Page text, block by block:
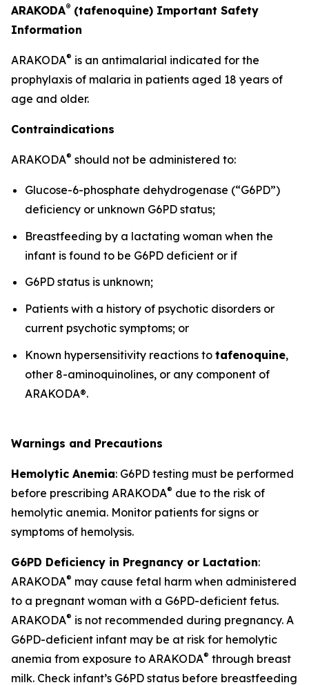
ARAKODA® (tafenoquine) Important Safety
Information
ARAKODA® is an antimalarial indicated for the
prophylaxis of malaria in patients aged 18 years of
age and older.
Contraindications
ARAKODA® should not be administered to:
Glucose-6-phosphate dehydrogenase (“G6PD”)
deficiency or unknown G6PD status;
Breastfeeding by a lactating woman when the
infant is found to be G6PD deficient or if
G6PD status is unknown;
Patients with a history of psychotic disorders or
current psychotic symptoms; or
Known hypersensitivity reactions to tafenoquine,
other 8-aminoquinolines, or any component of
ARAKODA®.
Warnings and Precautions
Hemolytic Anemia: G6PD testing must be performed
before prescribing ARAKODA® due to the risk of
hemolytic anemia. Monitor patients for signs or
symptoms of hemolysis.
G6PD Deficiency in Pregnancy or Lactation:
ARAKODA® may cause fetal harm when administered
to a pregnant woman with a G6PD-deficient fetus.
ARAKODA® is not recommended during pregnancy. A
G6PD-deficient infant may be at risk for hemolytic
anemia from exposure to ARAKODA® through breast
milk. Check infant’s G6PD status before breastfeeding